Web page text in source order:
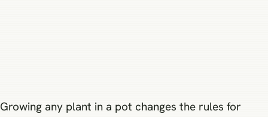
Growing any plant in a pot changes the rules for